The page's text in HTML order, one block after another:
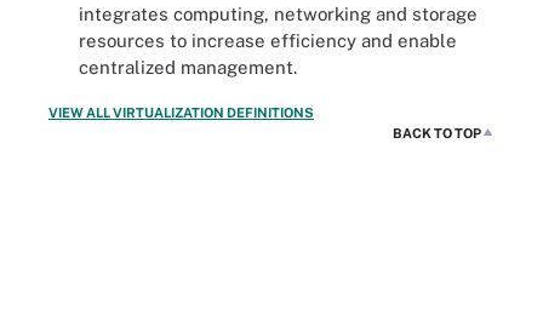
integrates computing, networking and storage
resources to increase efficiency and enable
centralized management.
VIEW ALL VIRTUALIZATION DEFINITIONS
BACK TO TOP